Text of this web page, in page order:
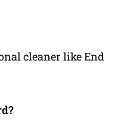
cleaner like End